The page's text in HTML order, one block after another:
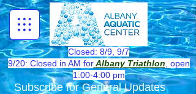
Subscribe for General Updates
Closed: 8/9, 9/7
9/20: Closed in AM for Albany Triathlon , open
1:00-4:00 pm